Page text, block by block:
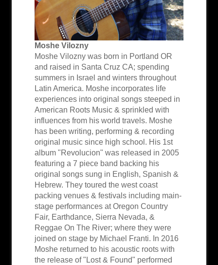
Moshe Vilozny
Moshe Vilozny was born in Portland OR
and raised in Santa Cruz CA; spending
summers in Israel and winters throughout
Latin America. Moshe incorporates life
experiences into original songs steeped in
American Roots Music & sprinkled with
influences from his world travels. Moshe
has been writing, performing & recording
original music since high school. His 1st
album "Revolucion" was released in 2005
featuring a 7 piece band backing his
original songs sung in English, Spanish &
Hebrew. They toured the west coast
packing venues & festivals including main-
stage performances at Oregon Country
Fair, Earthdance, Sierra Nevada, &
Reggae On The River; where they were
joined on stage by Michael Franti. In 2016
Moshe returned to his acoustic roots with
the release of "Lost & Found" performed